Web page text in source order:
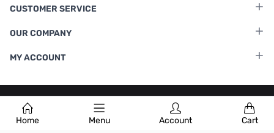
Home Menu Account Cart
CUSTOMER SERVICE
OUR COMPANY
MY ACCOUNT
Terms & Conditions |Privacy Policy